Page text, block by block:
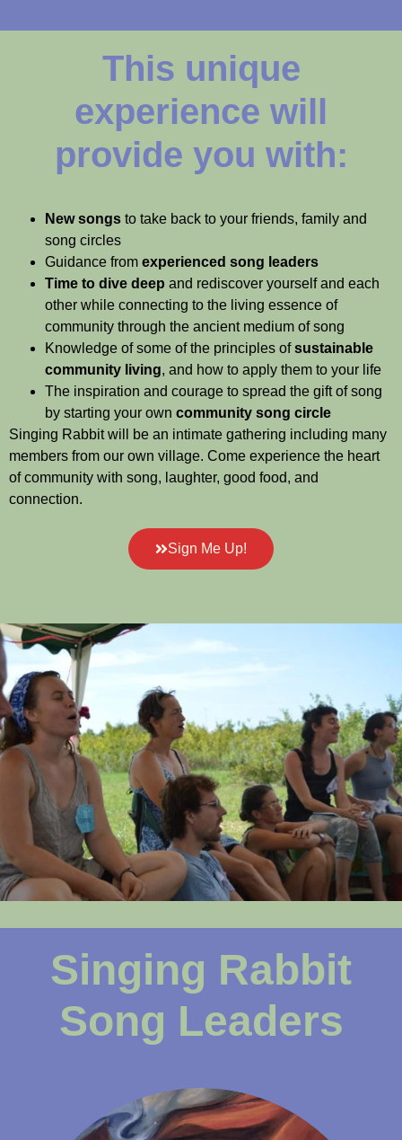
This unique
experience will
provide you with:
Sign Me Up!
New songs to take back to your friends, family and
song circles
Guidance from experienced song leaders
Time to dive deep and rediscover yourself and each
other while connecting to the living essence of
community through the ancient medium of song
Knowledge of some of the principles ofsustainable
community living, and how to apply them to your life
The inspiration and courage to spread the gift of song
by starting your own community song circle
Singing Rabbit will be an intimate gathering including many
members from our own village. Come experience the heart
of community with song, laughter, good food, and
connection.
Singing Rabbit
Song Leaders